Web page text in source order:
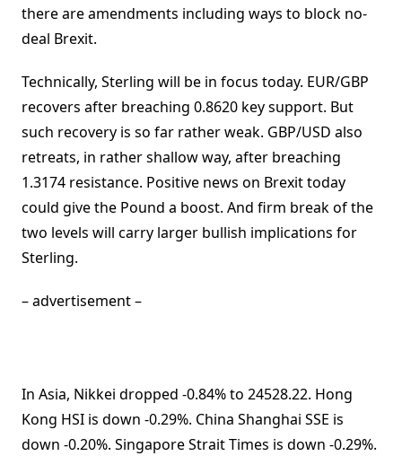
there are amendments including ways to block no-
deal Brexit.
Technically, Sterling will be in focus today. EUR/GBP
recovers after breaching 0.8620 key support. But
such recovery is so far rather weak. GBP/USD also
retreats, in rather shallow way, after breaching
1.3174 resistance. Positive news on Brexit today
could give the Pound a boost. And firm break of the
two levels will carry larger bullish implications for
Sterling.
– advertisement –
In Asia, Nikkei dropped -0.84% to 24528.22. Hong
Kong HSI is down -0.29%. China Shanghai SSE is
down -0.20%. Singapore Strait Times is down -0.29%.